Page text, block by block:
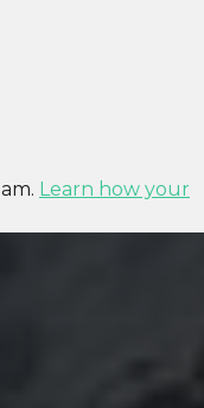
Learn how your